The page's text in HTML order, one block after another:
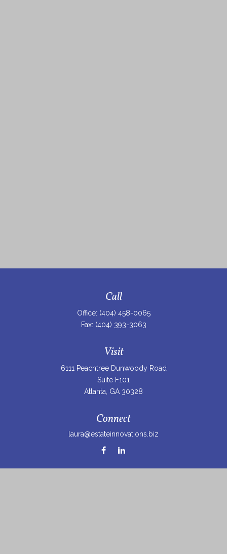
Call
Office: (404) 458-0065
Fax: (404) 393-3063
Visit
6111 Peachtree Dunwoody Road
Suite F101
Atlanta, GA 30328
Connect
laura@estateinnovations.biz